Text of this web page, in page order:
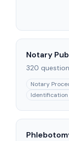
Notary
320
Notary